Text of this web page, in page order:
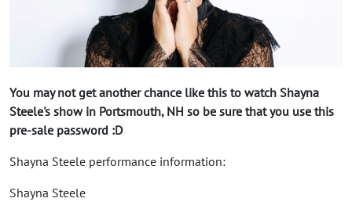
You may not get another chance like this to watch Shayna
Steele's show in Portsmouth, NH so be sure that you use this
pre-sale password :D
Shayna Steele performance information:
Shayna Steele